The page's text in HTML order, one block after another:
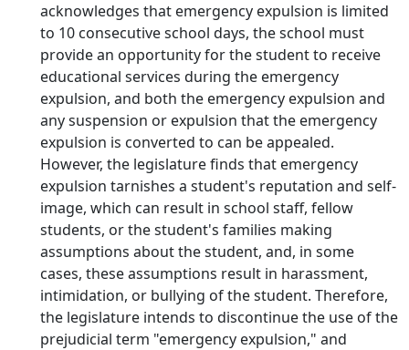
acknowledges that emergency expulsion is limited
to 10 consecutive school days, the school must
provide an opportunity for the student to receive
educational services during the emergency
expulsion, and both the emergency expulsion and
any suspension or expulsion that the emergency
expulsion is converted to can be appealed.
However, the legislature finds that emergency
expulsion tarnishes a student's reputation and self-
image, which can result in school staff, fellow
students, or the student's families making
assumptions about the student, and, in some
cases, these assumptions result in harassment,
intimidation, or bullying of the student. Therefore,
the legislature intends to discontinue the use of the
prejudicial term "emergency expulsion," and